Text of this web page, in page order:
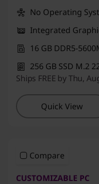
No Operating
Integrated
16 GB DDR5-
256 GB SSD M.2
Ships FREE by Thu,
Quick View
Compare
CUSTOMIZABLE PC